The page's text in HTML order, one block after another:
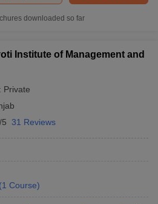
downloaded so far
Institute of Management and
Private
31 Reviews
(1 Course)